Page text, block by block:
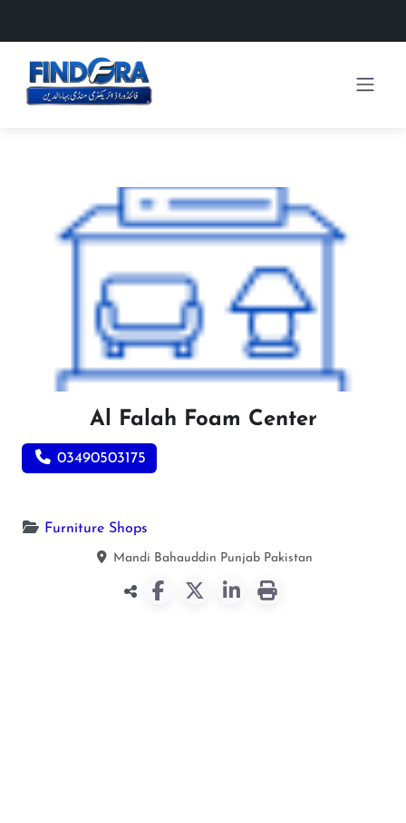
Al Falah Foam Center
03490503175
Furniture Shops
Mandi Bahauddin Punjab Pakistan